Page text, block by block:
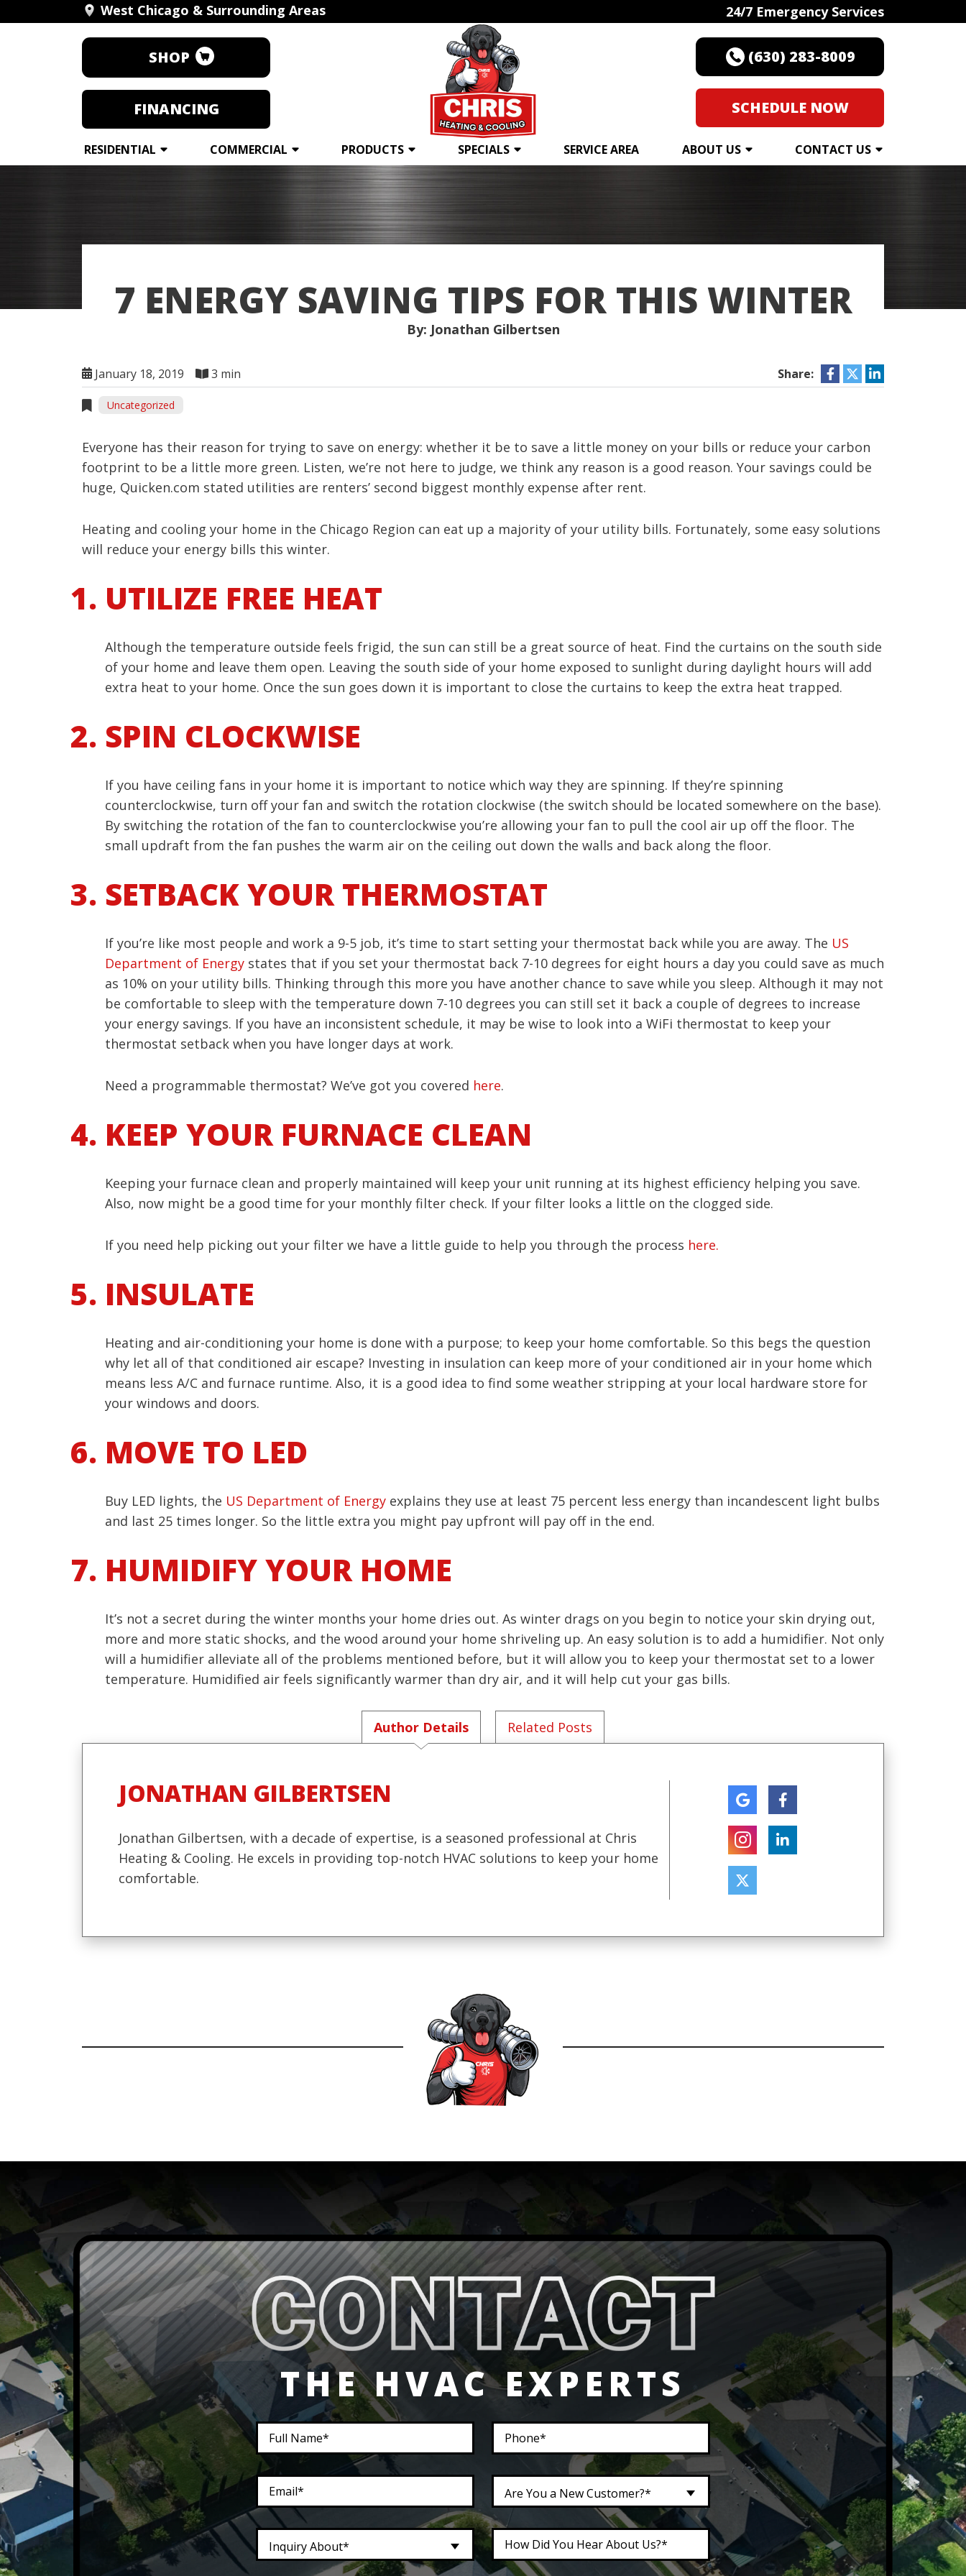
West Chicago & Surrounding Areas 24/7 Emergency Services
SHOP
FINANCING
(630) 283-8009
SCHEDULE NOW
RESIDENTIAL COMMERCIAL PRODUCTS SPECIALS SERVICE AREA ABOUT US CONTACT US
7 ENERGY SAVING TIPS FOR THIS WINTER
By: Jonathan Gilbertsen
January 18, 2019 3 min Share:
Uncategorized
Everyone has their reason for trying to save on energy: whether it be to save a little money on your bills or reduce your carbon
footprint to be a little more green. Listen, we’re not here to judge, we think any reason is a good reason. Your savings could be
huge, Quicken.com stated utilities are renters’ second biggest monthly expense after rent.
Heating and cooling your home in the Chicago Region can eat up a majority of your utility bills. Fortunately, some easy solutions
will reduce your energy bills this winter.
UTILIZE FREE HEAT
Although the temperature outside feels frigid, the sun can still be a great source of heat. Find the curtains on the south side
of your home and leave them open. Leaving the south side of your home exposed to sunlight during daylight hours will add
extra heat to your home. Once the sun goes down it is important to close the curtains to keep the extra heat trapped.
SPIN CLOCKWISE
If you have ceiling fans in your home it is important to notice which way they are spinning. If they’re spinning
counterclockwise, turn off your fan and switch the rotation clockwise (the switch should be located somewhere on the base).
By switching the rotation of the fan to counterclockwise you’re allowing your fan to pull the cool air up off the floor. The
small updraft from the fan pushes the warm air on the ceiling out down the walls and back along the floor.
SETBACK YOUR THERMOSTAT
If you’re like most people and work a 9-5 job, it’s time to start setting your thermostat back while you are away. The US
Department of Energy states that if you set your thermostat back 7-10 degrees for eight hours a day you could save as much
as 10% on your utility bills. Thinking through this more you have another chance to save while you sleep. Although it may not
be comfortable to sleep with the temperature down 7-10 degrees you can still set it back a couple of degrees to increase
your energy savings. If you have an inconsistent schedule, it may be wise to look into a WiFi thermostat to keep your
thermostat setback when you have longer days at work.
Need a programmable thermostat? We’ve got you covered here.
KEEP YOUR FURNACE CLEAN
Keeping your furnace clean and properly maintained will keep your unit running at its highest efficiency helping you save.
Also, now might be a good time for your monthly filter check. If your filter looks a little on the clogged side.
If you need help picking out your filter we have a little guide to help you through the process here.
INSULATE
Heating and air-conditioning your home is done with a purpose; to keep your home comfortable. So this begs the question
why let all of that conditioned air escape? Investing in insulation can keep more of your conditioned air in your home which
means less A/C and furnace runtime. Also, it is a good idea to find some weather stripping at your local hardware store for
your windows and doors.
MOVE TO LED
Buy LED lights, the US Department of Energy explains they use at least 75 percent less energy than incandescent light bulbs
and last 25 times longer. So the little extra you might pay upfront will pay off in the end.
HUMIDIFY YOUR HOME
It’s not a secret during the winter months your home dries out. As winter drags on you begin to notice your skin drying out,
more and more static shocks, and the wood around your home shriveling up. An easy solution is to add a humidifier. Not only
will a humidifier alleviate all of the problems mentioned before, but it will allow you to keep your thermostat set to a lower
temperature. Humidified air feels significantly warmer than dry air, and it will help cut your gas bills.
Author Details Related Posts
JONATHAN GILBERTSEN
Jonathan Gilbertsen, with a decade of expertise, is a seasoned professional at Chris
Heating & Cooling. He excels in providing top-notch HVAC solutions to keep your home
comfortable.
THE HVAC EXPERTS
Are You a New Customer?*
Inquiry About*